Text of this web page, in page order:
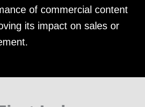
of commercial content
its impact on sales or